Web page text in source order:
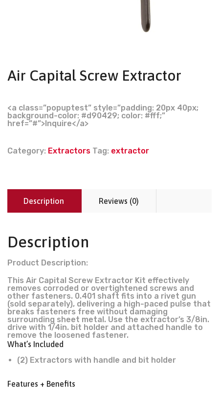
Air Capital Screw Extractor
<a class=”popuptest” style=”padding: 20px 40px;
background-color: #d90429; color: #fff;”
href=”#”>Inquire</a>
Category: Extractors Tag: extractor
Description Reviews (0)
Description
Product Description:
This Air Capital Screw Extractor Kit effectively
removes corroded or overtightened screws and
other fasteners. 0.401 shaft fits into a rivet gun
(sold separately), delivering a high-paced pulse that
breaks fasteners free without damaging
surrounding sheet metal. Use the extractor’s 3/8in.
drive with 1/4in. bit holder and attached handle to
remove the loosened fastener.
What’s Included
(2) Extractors with handle and bit holder
Features + Benefits